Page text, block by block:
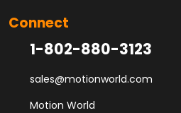
Connect
1-802-880-3123
sales@motionworld.com
Motion World